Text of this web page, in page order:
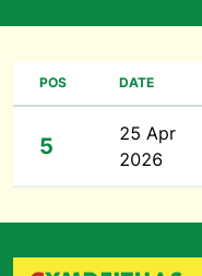
POS DATE
5
25 Apr
2026